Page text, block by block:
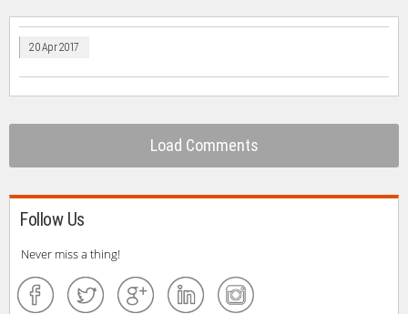
20 Apr 2017
Load Comments
Follow Us
Never miss a thing!